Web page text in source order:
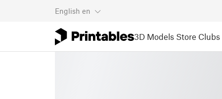
English en
3D Models Store Clubs